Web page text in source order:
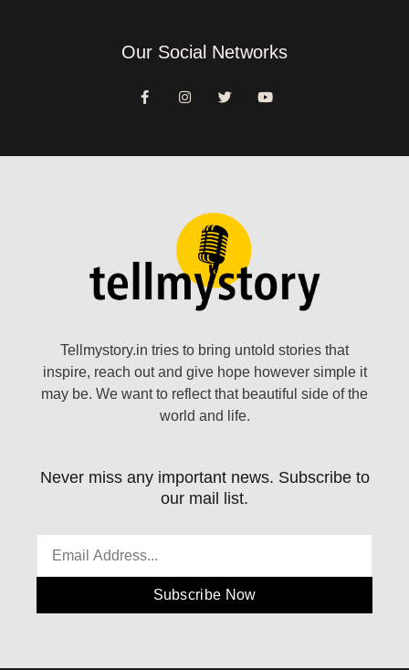
Our Social Networks
Tellmystory.in tries to bring untold stories that
inspire, reach out and give hope however simple it
may be. We want to reflect that beautiful side of the
world and life.
Never miss any important news. Subscribe to
our mail list.
Subscribe Now